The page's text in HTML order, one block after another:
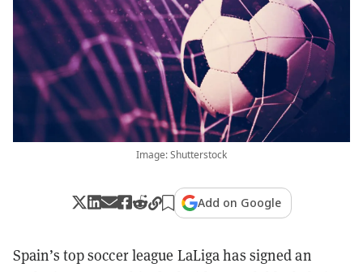
Image: Shutterstock
Add on Google
Spain’s top soccer league LaLiga has signed an